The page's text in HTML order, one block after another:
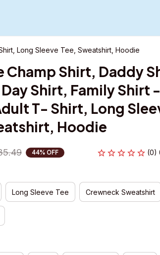
Long Sleeve Tee, Sweatshirt, Hoodie
Champ Shirt, Daddy
Shirt, Family Shirt -
T- Shirt, Long
Hoodie
44% OFF (0)
Long Sleeve Tee Crewneck Sweatshirt